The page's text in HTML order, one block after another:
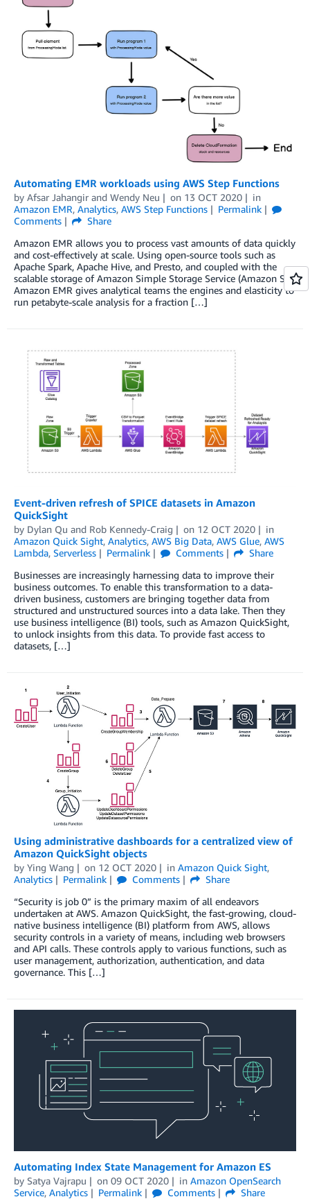
Automating EMR workloads using AWS Step Functions
by Afsar Jahangir and Wendy Neu on 13 OCT 2020
in
Amazon EMR, Analytics, AWS Step Functions
Permalink
Comments
Share
Amazon EMR allows you to process vast amounts of data quickly
and cost-effectively at scale. Using open-source tools such as
Apache Spark, Apache Hive, and Presto, and coupled with the
scalable storage of Amazon Simple Storage Service (Amazon S3),
Amazon EMR gives analytical teams the engines and elasticity to
run petabyte-scale analysis for a fraction […]
Event-driven refresh of SPICE datasets in Amazon
QuickSight
by Dylan Qu and Rob Kennedy-Craig on 12 OCT 2020
in
Amazon Quick Sight, Analytics, AWS Big Data, AWS Glue, AWS
Lambda, Serverless Permalink Comments
Share
Businesses are increasingly harnessing data to improve their
business outcomes. To enable this transformation to a data-
driven business, customers are bringing together data from
structured and unstructured sources into a data lake. Then they
use business intelligence (BI) tools, such as Amazon QuickSight,
to unlock insights from this data. To provide fast access to
datasets, […]
Using administrative dashboards for a centralized view of
Amazon QuickSight objects
by Ying Wang on 12 OCT 2020 in Amazon Quick Sight,
Analytics
Permalink Comments
Share
“Security is job 0” is the primary maxim of all endeavors
undertaken at AWS. Amazon QuickSight, the fast-growing, cloud-
native business intelligence (BI) platform from AWS, allows
security controls in a variety of means, including web browsers
and API calls. These controls apply to various functions, such as
user management, authorization, authentication, and data
governance. This […]
Automating Index State Management for Amazon ES
by Satya Vajrapu on 09 OCT 2020 in Amazon OpenSearch
Service, Analytics Permalink Comments
Share